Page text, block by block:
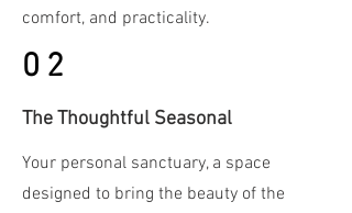
comfort, and practicality.
02
The Thoughtful Seasonal
Your personal sanctuary, a space
designed to bring the beauty of the